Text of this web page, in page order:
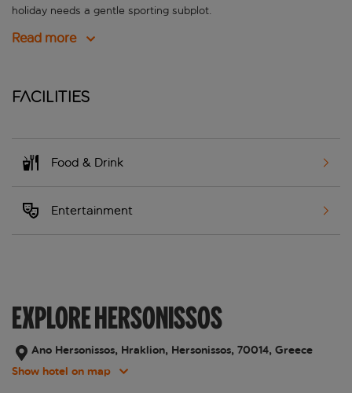
holiday needs a gentle sporting subplot.
Read more
Facilities
Food & Drink
Entertainment
EXPLORE HERSONISSOS
Ano Hersonissos, Hraklion, Hersonissos, 70014, Greece
Show hotel on map